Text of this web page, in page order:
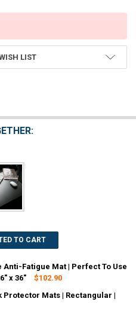
LIST
TO CART
Anti-Fatigue Mat | Perfect To Use
x 36"
$102.90
SYSTEM 5000X ACTIVE ANTI-
OF AFS-TEX SYSTEM 5000X
Protector Mats | Rectangular |